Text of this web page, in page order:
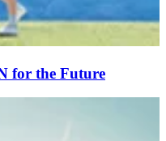
for the Future